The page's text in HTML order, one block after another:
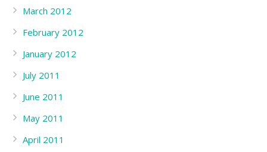
March 2012
February 2012
January 2012
July 2011
June 2011
May 2011
April 2011